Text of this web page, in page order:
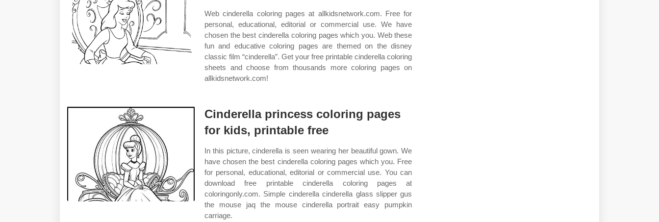
Web cinderella coloring pages at allkidsnetwork.com. Free for
personal, educational, editorial or commercial use. We have
chosen the best cinderella coloring pages which you. Web these
fun and educative coloring pages are themed on the disney
classic film “cinderella”. Get your free printable cinderella coloring
sheets and choose from thousands more coloring pages on
allkidsnetwork.com!
Cinderella princess coloring pages
for kids, printable free
In this picture, cinderella is seen wearing her beautiful gown. We
have chosen the best cinderella coloring pages which you. Free
for personal, educational, editorial or commercial use. You can
download free printable cinderella coloring pages at
coloringonly.com. Simple cinderella cinderella glass slipper gus
the mouse jaq the mouse cinderella portrait easy pumpkin
carriage.